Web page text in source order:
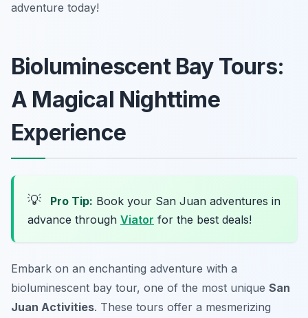
adventure today!
Bioluminescent Bay Tours:
A Magical Nighttime
Experience
💡 Pro Tip: Book your San Juan adventures in
advance through Viator for the best deals!
Embark on an enchanting adventure with a
bioluminescent bay tour, one of the most unique San
Juan Activities. These tours offer a mesmerizing